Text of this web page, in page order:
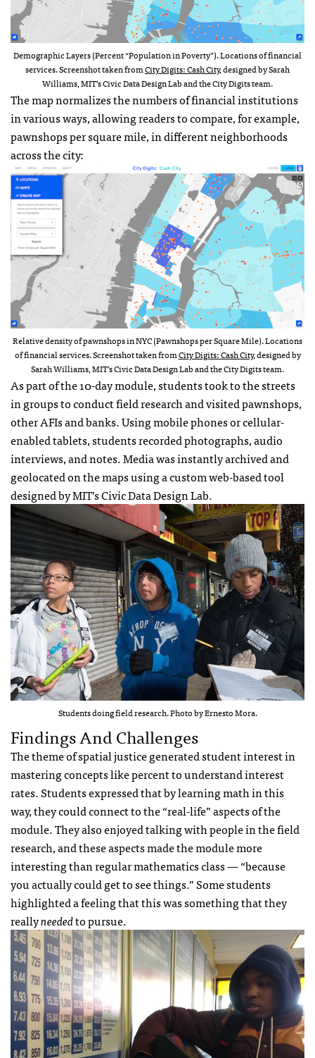
Demographic Layers (Percent “Population in Poverty”). Locations of financial
services. Screenshot taken fromCity Digits: Cash City, designed by Sarah
Williams, MIT’s Civic Data Design Lab and the City Digits team.
The map normalizes the numbers of financial institutions
in various ways, allowing readers to compare, for example,
pawnshops per square mile, in different neighborhoods
across the city:
Relative density of pawnshops in NYC (Pawnshops per Square Mile). Locations
of financial services. Screenshot taken fromCity Digits: Cash City, designed by
Sarah Williams, MIT’s Civic Data Design Lab and the City Digits team.
As part of the 10-day module, students took to the streets
in groups to conduct field research and visited pawnshops,
other AFIs and banks. Using mobile phones or cellular-
enabled tablets, students recorded photographs, audio
interviews, and notes. Media was instantly archived and
geolocated on the maps using a custom web-based tool
designed by MIT’s Civic Data Design Lab.
Students doing field research. Photo by Ernesto Mora.
Findings And Challenges
The theme of spatial justice generated student interest in
mastering concepts like percent to understand interest
rates. Students expressed that by learning math in this
way, they could connect to the “real-life” aspects of the
module. They also enjoyed talking with people in the field
research, and these aspects made the module more
interesting than regular mathematics class — “because
you actually could get to see things.” Some students
highlighted a feeling that this was something that they
reallyneededto pursue.